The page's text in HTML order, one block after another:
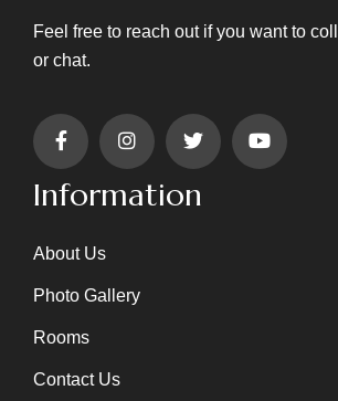
Feel free to reach out if you want to
or chat.
Information
About Us
Photo Gallery
Rooms
Contact Us